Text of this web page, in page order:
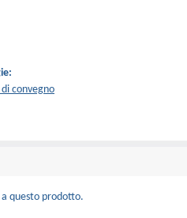
convegno
a questo prodotto.